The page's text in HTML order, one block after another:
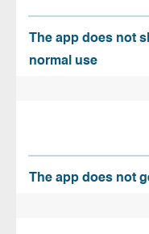
The app does not
normal use
The app does not